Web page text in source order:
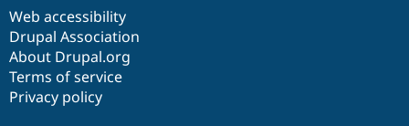
Web accessibility
Drupal Association
About Drupal.org
Terms of service
Privacy policy